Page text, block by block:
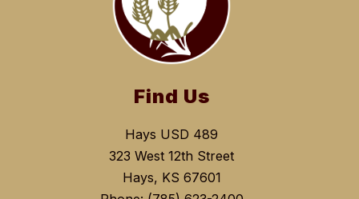
Find Us
Hays USD 489
323 West 12th Street
Hays, KS 67601